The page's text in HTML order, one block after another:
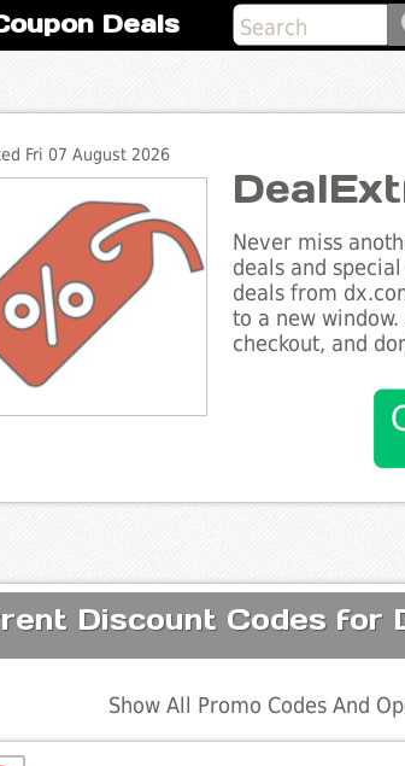
Deals
Fri 07 August 2026
Never miss
deals and
deals from
to a new
checkout, and
Discount Codes for
Show All Promo Codes And